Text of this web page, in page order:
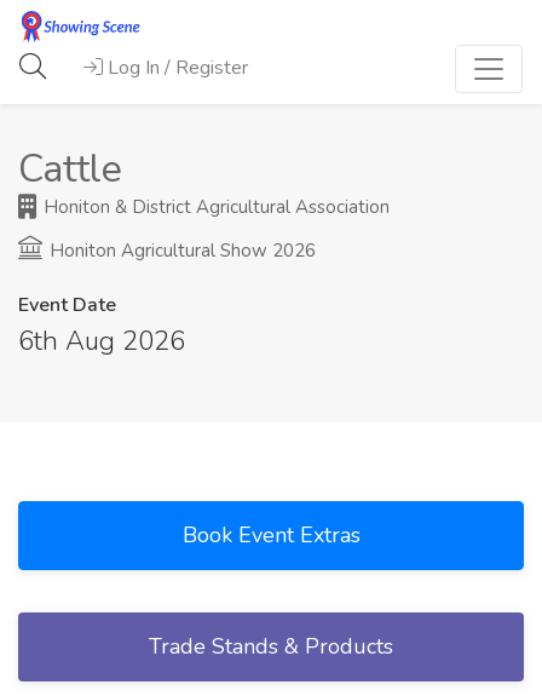
Log In / Register
Cattle
Honiton & District Agricultural Association
Honiton Agricultural Show 2026
Event Date
6th Aug 2026
Book Event Extras
Trade Stands & Products